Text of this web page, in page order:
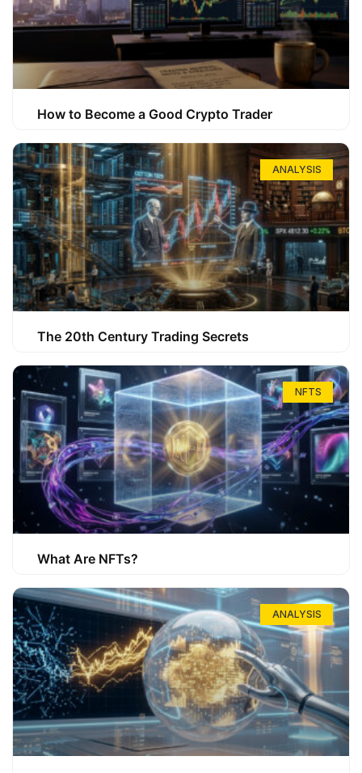
How to Become a Good Crypto Trader
ANALYSIS
The 20th Century Trading Secrets
NFTS
What Are NFTs?
ANALYSIS